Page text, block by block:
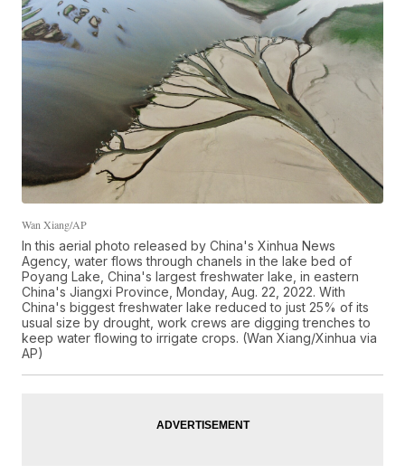
Wan Xiang/AP
In this aerial photo released by China's Xinhua News
Agency, water flows through chanels in the lake bed of
Poyang Lake, China's largest freshwater lake, in eastern
China's Jiangxi Province, Monday, Aug. 22, 2022. With
China's biggest freshwater lake reduced to just 25% of its
usual size by drought, work crews are digging trenches to
keep water flowing to irrigate crops. (Wan Xiang/Xinhua via
AP)